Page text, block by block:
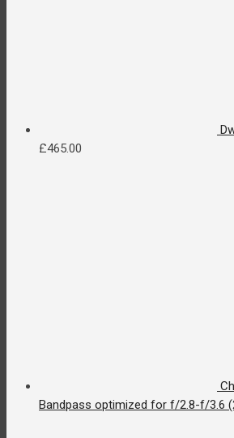
£465.00
Bandpass optimized for f/2.8-f/3.6